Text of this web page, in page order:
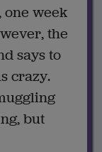
one week
the
says to
crazy.
but